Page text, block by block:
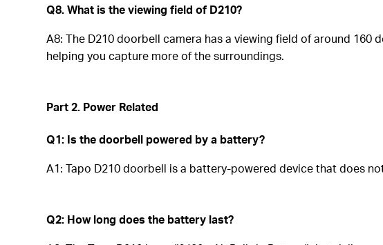
Q8. What is the viewing field of D210?
A8: The D210 doorbell camera has a viewing field of around 160
helping you capture more of the surroundings.
Part 2. Power Related
Q1: Is the doorbell powered by a battery?
A1: Tapo D210 doorbell is a battery-powered device that does
Q2: How long does the battery last?